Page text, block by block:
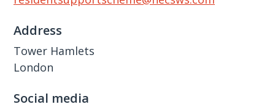
Address
Tower Hamlets
London
Social media